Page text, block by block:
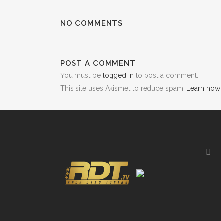
NO COMMENTS
POST A COMMENT
You must be logged in to post a comment.
This site uses Akismet to reduce spam.
Learn